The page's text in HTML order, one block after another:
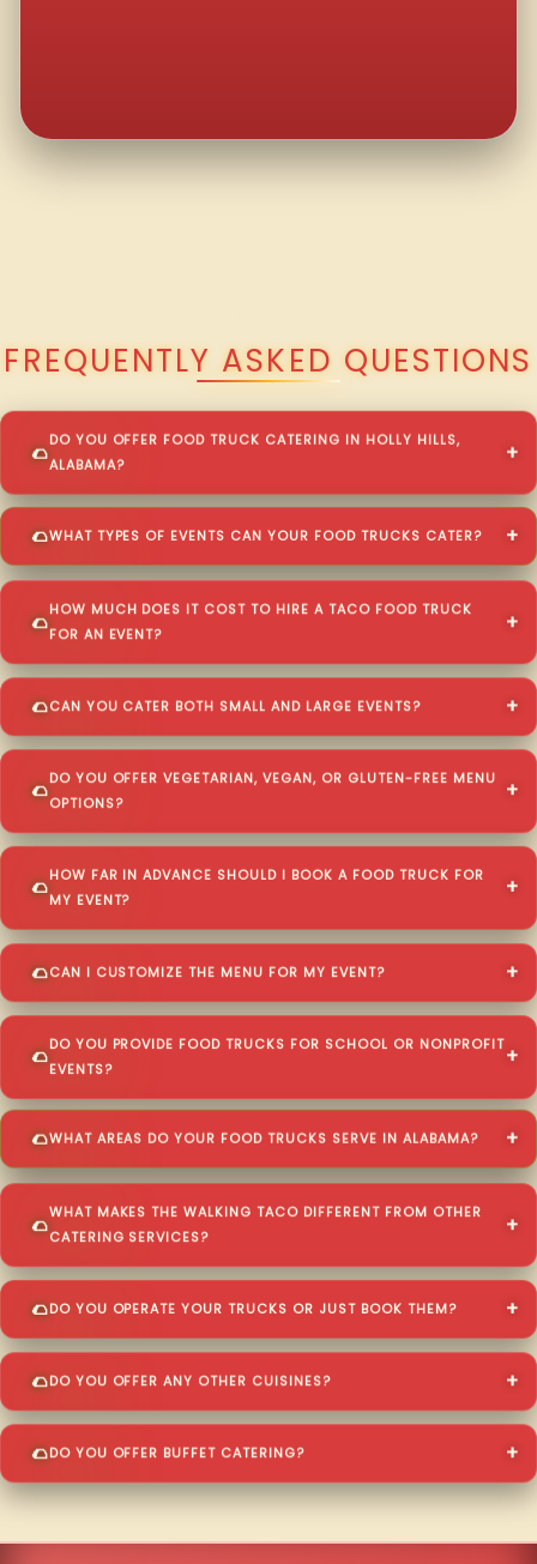
FREQUENTLY ASKED QUESTIONS
DO YOU OFFER FOOD TRUCK CATERING IN HOLLY HILLS,
ALABAMA?
WHAT TYPES OF EVENTS CAN YOUR FOOD TRUCKS CATER?
HOW MUCH DOES IT COST TO HIRE A TACO FOOD TRUCK
FOR AN EVENT?
CAN YOU CATER BOTH SMALL AND LARGE EVENTS?
DO YOU OFFER VEGETARIAN, VEGAN, OR GLUTEN-FREE MENU
OPTIONS?
HOW FAR IN ADVANCE SHOULD I BOOK A FOOD TRUCK FOR
MY EVENT?
CAN I CUSTOMIZE THE MENU FOR MY EVENT?
DO YOU PROVIDE FOOD TRUCKS FOR SCHOOL OR NONPROFIT
EVENTS?
WHAT AREAS DO YOUR FOOD TRUCKS SERVE IN ALABAMA?
WHAT MAKES THE WALKING TACO DIFFERENT FROM OTHER
CATERING SERVICES?
DO YOU OPERATE YOUR TRUCKS OR JUST BOOK THEM?
DO YOU OFFER ANY OTHER CUISINES?
DO YOU OFFER BUFFET CATERING?